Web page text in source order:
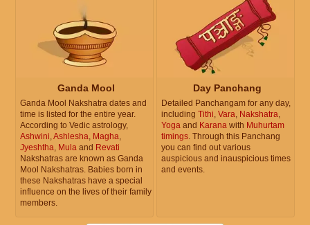
Ganda Mool
Ganda Mool Nakshatra dates and
time is listed for the entire year.
According to Vedic astrology,
Ashwini,Ashlesha, Magha,
Jyeshtha, Mula and Revati
Nakshatras are known as Ganda
Mool Nakshatras. Babies born in
these Nakshatras have a special
influence on the lives of their family
members.
Day Panchang
Detailed Panchangam for any day,
including Tithi, Vara, Nakshatra,
Yoga and Karana with Muhurtam
timings. Through this Panchang
you can find out various
auspicious and inauspicious times
and events.